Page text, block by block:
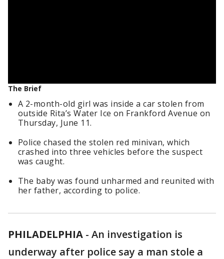
The Brief
A 2-month-old girl was inside a car stolen from
outside Rita’s Water Ice on Frankford Avenue on
Thursday, June 11.
Police chased the stolen red minivan, which
crashed into three vehicles before the suspect
was caught.
The baby was found unharmed and reunited with
her father, according to police.
PHILADELPHIA - An investigation is
underway after police say a man stole a